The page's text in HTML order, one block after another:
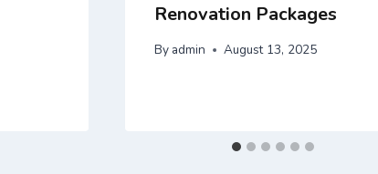
Renovation Packages
By admin August 13, 2025